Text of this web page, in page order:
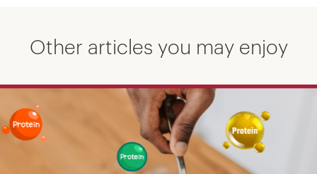
Other articles you may enjoy